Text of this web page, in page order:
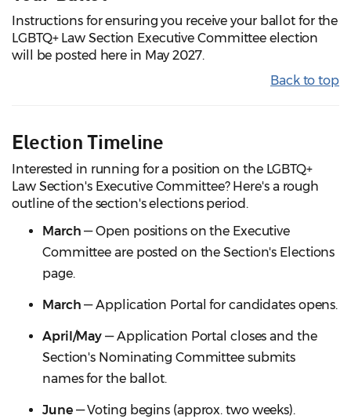
Instructions for ensuring you receive your ballot for the
LGBTQ+ Law Section Executive Committee election
will be posted here in May 2027.
Back to top
Election Timeline
Interested in running for a position on the LGBTQ+
Law Section's Executive Committee? Here's a rough
outline of the section's elections period.
March — Open positions on the Executive
Committee are posted on the Section's Elections
page.
March — Application Portal for candidates opens.
April/May — Application Portal closes and the
Section's Nominating Committee submits
names for the ballot.
June— Voting begins (approx. two weeks).